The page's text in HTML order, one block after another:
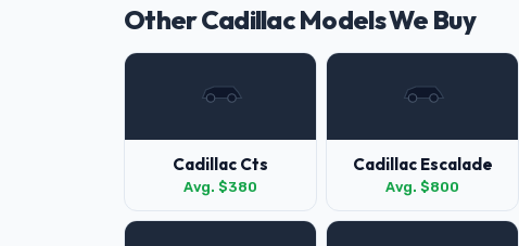
Other Cadillac Models We Buy
Cadillac Cts
Avg. $380
Cadillac Escalade
Avg. $800